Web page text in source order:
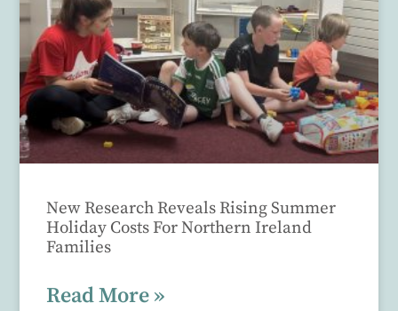
New Research Reveals Rising Summer
Holiday Costs For Northern Ireland
Families
Read More »